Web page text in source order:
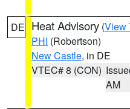
DE Heat Advisory (View
PHI (Robertson)
New Castle, in DE
VTEC# 8 (CON)
AM